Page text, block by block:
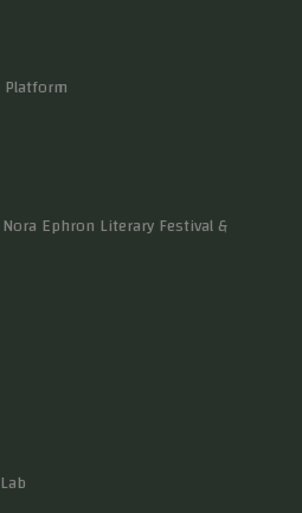
Platform
Ephron Literary Festival &